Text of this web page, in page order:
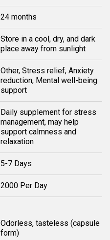
24 months
Store in a cool, dry, and dark
place away from sunlight
Other, Stress relief, Anxiety
reduction, Mental well-being
support
Daily supplement for stress
management, may help
support calmness and
relaxation
5-7 Days
2000 Per Day
Odorless, tasteless (capsule
form)